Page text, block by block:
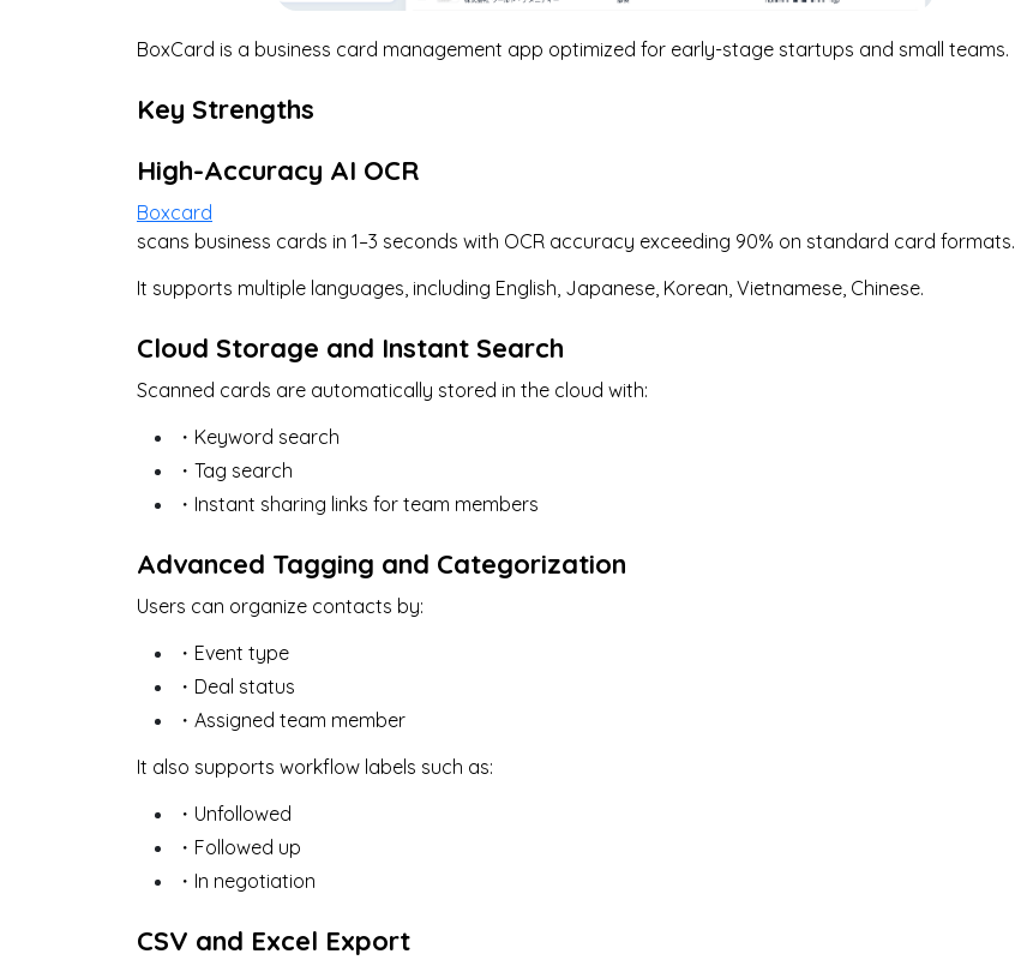
BoxCard is a business card management app optimized for early-stage startups and small teams.
Key Strengths
High-Accuracy AI OCR
Boxcard
scans business cards in 1–3 seconds with OCR accuracy exceeding 90% on standard card formats.
It supports multiple languages, including English, Japanese, Korean, Vietnamese, Chinese.
Cloud Storage and Instant Search
Scanned cards are automatically stored in the cloud with:
・Keyword search
・Tag search
・Instant sharing links for team members
Advanced Tagging and Categorization
Users can organize contacts by:
・Event type
・Deal status
・Assigned team member
It also supports workflow labels such as:
・Unfollowed
・Followed up
・In negotiation
CSV and Excel Export